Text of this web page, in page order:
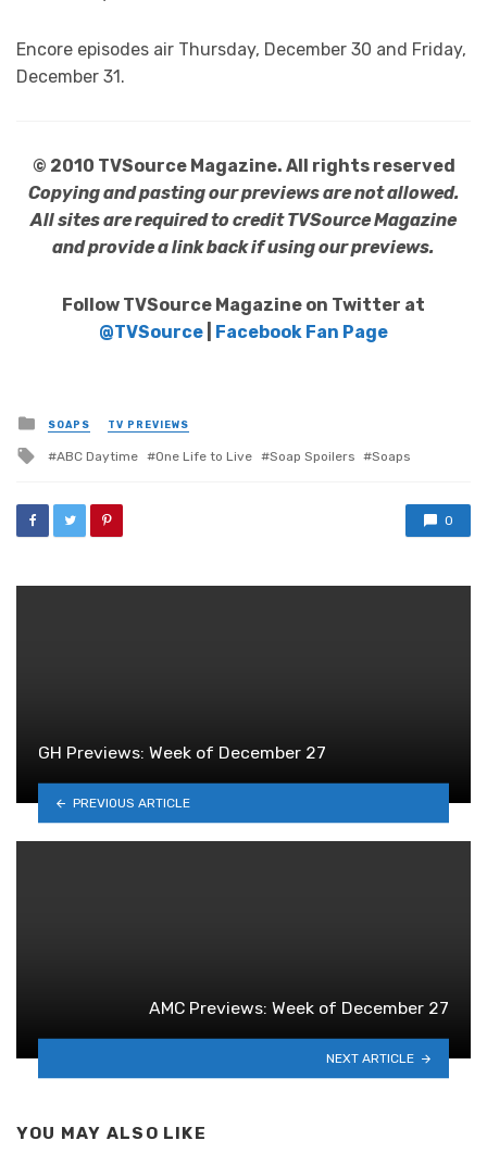
Encore episodes air Thursday, December 30 and Friday,
December 31.
© 2010 TVSource Magazine. All rights reserved
Copying and pasting our previews are not allowed.
All sites are required to credit TVSource Magazine
and provide a link back if using our previews.
Follow TVSource Magazine on Twitter at
@TVSource
Facebook Fan Page
Posted
in
SOAPS TV PREVIEWS
Tagged
ABC Daytime One Life to Live Soap Spoilers Soaps
0
GH Previews: Week of December 27
PREVIOUS ARTICLE
AMC Previews: Week of December 27
NEXT ARTICLE
YOU MAY ALSO LIKE